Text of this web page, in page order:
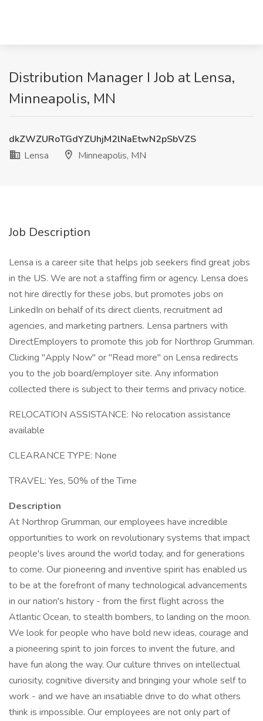
Distribution Manager I Job at Lensa,
Minneapolis, MN
dkZWZURoTGdYZUhjM2lNaEtwN2pSbVZS
Lensa
Minneapolis, MN
Job Description
Lensa is a career site that helps job seekers find great jobs
in the US. We are not a staffing firm or agency. Lensa does
not hire directly for these jobs, but promotes jobs on
LinkedIn on behalf of its direct clients, recruitment ad
agencies, and marketing partners. Lensa partners with
DirectEmployers to promote this job for Northrop Grumman.
Clicking "Apply Now" or "Read more" on Lensa redirects
you to the job board/employer site. Any information
collected there is subject to their terms and privacy notice.
RELOCATION ASSISTANCE: No relocation assistance
available
CLEARANCE TYPE: None
TRAVEL: Yes, 50% of the Time
Description
At Northrop Grumman, our employees have incredible
opportunities to work on revolutionary systems that impact
people's lives around the world today, and for generations
to come. Our pioneering and inventive spirit has enabled us
to be at the forefront of many technological advancements
in our nation's history - from the first flight across the
Atlantic Ocean, to stealth bombers, to landing on the moon.
We look for people who have bold new ideas, courage and
a pioneering spirit to join forces to invent the future, and
have fun along the way. Our culture thrives on intellectual
curiosity, cognitive diversity and bringing your whole self to
work - and we have an insatiable drive to do what others
think is impossible. Our employees are not only part of